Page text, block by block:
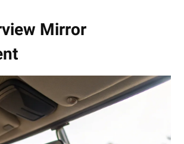
Mirror